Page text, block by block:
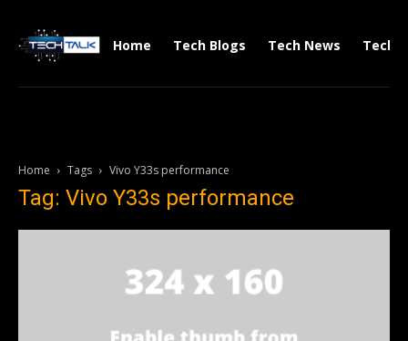
Home Tech Blogs Tech News Tech
Home Tags Vivo Y33s performance
Tag: Vivo Y33s performance